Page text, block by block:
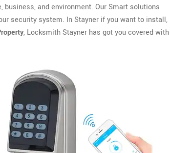
and environment. Our Smart solutions
security system. In Stayner if you want to install,
, Locksmith Stayner has got you covered with